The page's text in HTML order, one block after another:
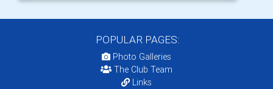
POPULAR PAGES:
Photo Galleries
The Club Team
Links